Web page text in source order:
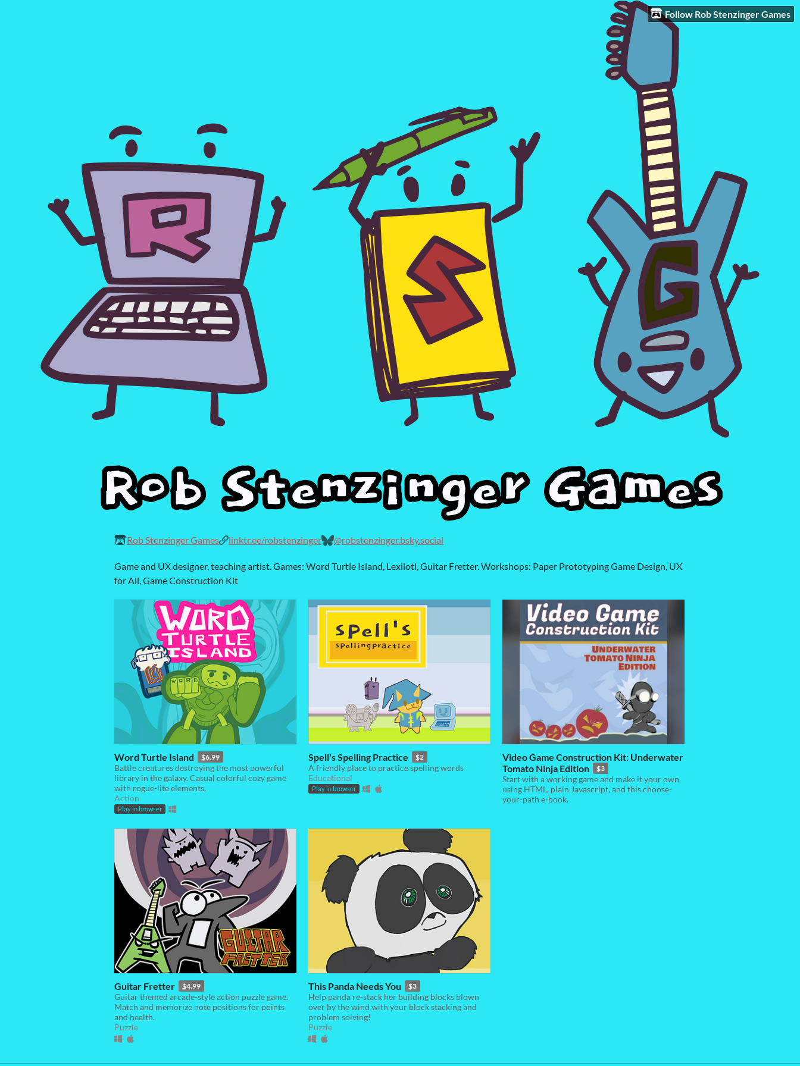
Follow Rob Stenzinger Games
Rob Stenzinger Games linktr.ee/robstenzinger @robstenzinger.bsky.social
Game and UX designer, teaching artist. Games: Word Turtle Island, Lexilotl, Guitar Fretter. Workshops: Paper Prototyping Game Design, UX
for All, Game Construction Kit
Word Turtle Island $6.99
Battle creatures destroying the most powerful
library in the galaxy. Casual colorful cozy game
with rogue-lite elements.
Action
Play in browser
Spell's Spelling Practice $2
A friendly place to practice spelling words
Educational
Play in browser
Video Game Construction Kit: Underwater
Tomato Ninja Edition
$3
Start with a working game and make it your own
using HTML, plain Javascript, and this choose-
your-path e-book.
Guitar Fretter $4.99
Guitar themed arcade-style action puzzle game.
Match and memorize note positions for points
and health.
Puzzle
This Panda Needs You $3
Help panda re-stack her building blocks blown
over by the wind with your block stacking and
problem solving!
Puzzle